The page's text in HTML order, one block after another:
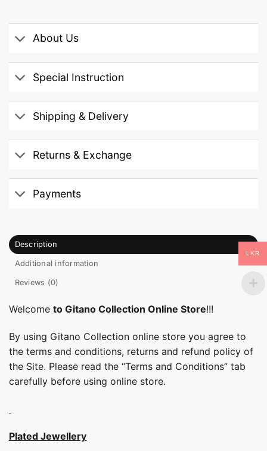
About Us
Special Instruction
Shipping & Delivery
Returns & Exchange
Payments
Description
Additional information
Reviews (0)
Welcome to Gitano Collection Online Store!!!
By using Gitano Collection online store you agree to
the terms and conditions, returns and refund policy of
the Site. Please read the “Terms and Conditions” tab
carefully before using online store.
Plated Jewellery
LKR